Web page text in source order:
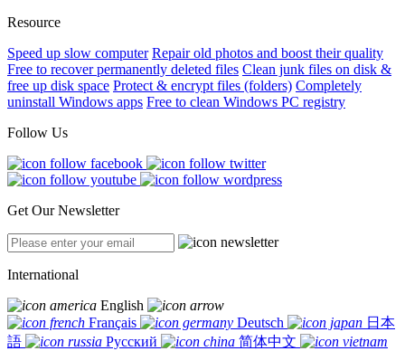
Resource
Speed up slow computer Repair old photos and boost their quality
Free to recover permanently deleted files Clean junk files on disk &
free up disk space Protect & encrypt files (folders) Completely
uninstall Windows apps Free to clean Windows PC registry
Follow Us
Get Our Newsletter
International
English
Français
Deutsch
日本
語
Русский 简体中文